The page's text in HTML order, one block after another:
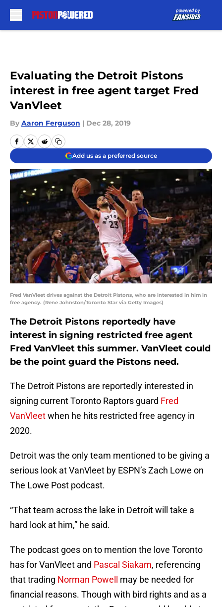
Evaluating the Detroit Pistons
interest in free agent target Fred
VanVleet
By Aaron Ferguson | Dec 28, 2019
Add us as a preferred source
Fred VanVleet drives against the Detroit Pistons, who are interested in him in
free agency. (Rene Johnston/Toronto Star via Getty Images)
The Detroit Pistons reportedly have
interest in signing restricted free agent
Fred VanVleet this summer. VanVleet could
be the point guard the Pistons need.
The Detroit Pistons are reportedly interested in
signing current Toronto Raptors guard Fred
VanVleetwhen he hits restricted free agency in
2020.
Detroit was the only team mentioned to be giving a
serious look at VanVleet by ESPN’s Zach Lowe on
The Lowe Post podcast.
“That team across the lake in Detroit will take a
hard look at him,” he said.
The podcast goes on to mention the love Toronto
has for VanVleet and Pascal Siakam, referencing
that trading Norman Powell
may be needed for
financial reasons. Though with bird rights and as a